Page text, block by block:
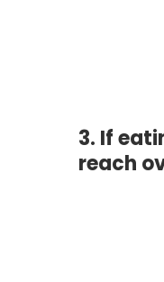
3. If
reach